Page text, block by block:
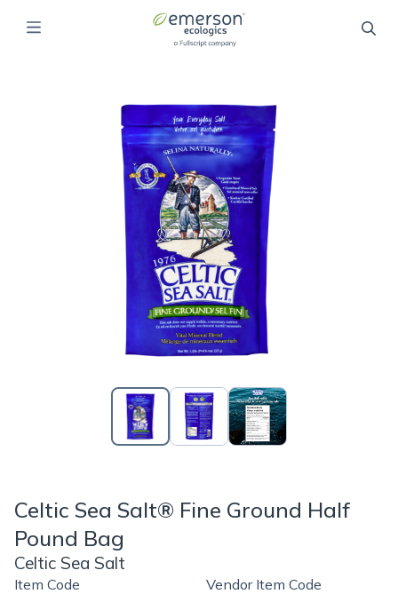
Celtic Sea Salt® Fine Ground Half
Pound Bag
Celtic Sea Salt
Item Code
Vendor Item Code